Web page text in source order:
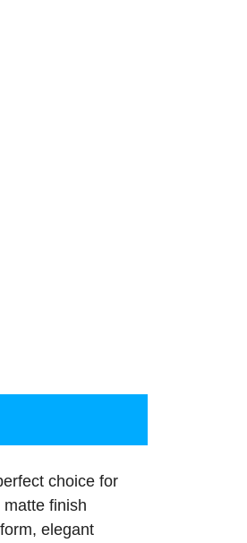
choice for
finish
elegant